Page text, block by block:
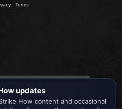
to ensure you get the
Learn more
| Terms